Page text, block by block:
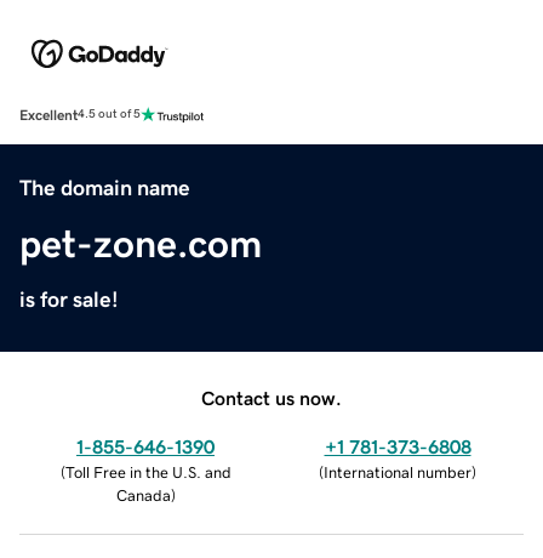
Excellent4.5 out of 5
The domain name
pet-zone.com
is for sale!
Contact us now.
1-855-646-1390
(Toll Free in the U.S. and
Canada)
+1 781-373-6808
(International number)